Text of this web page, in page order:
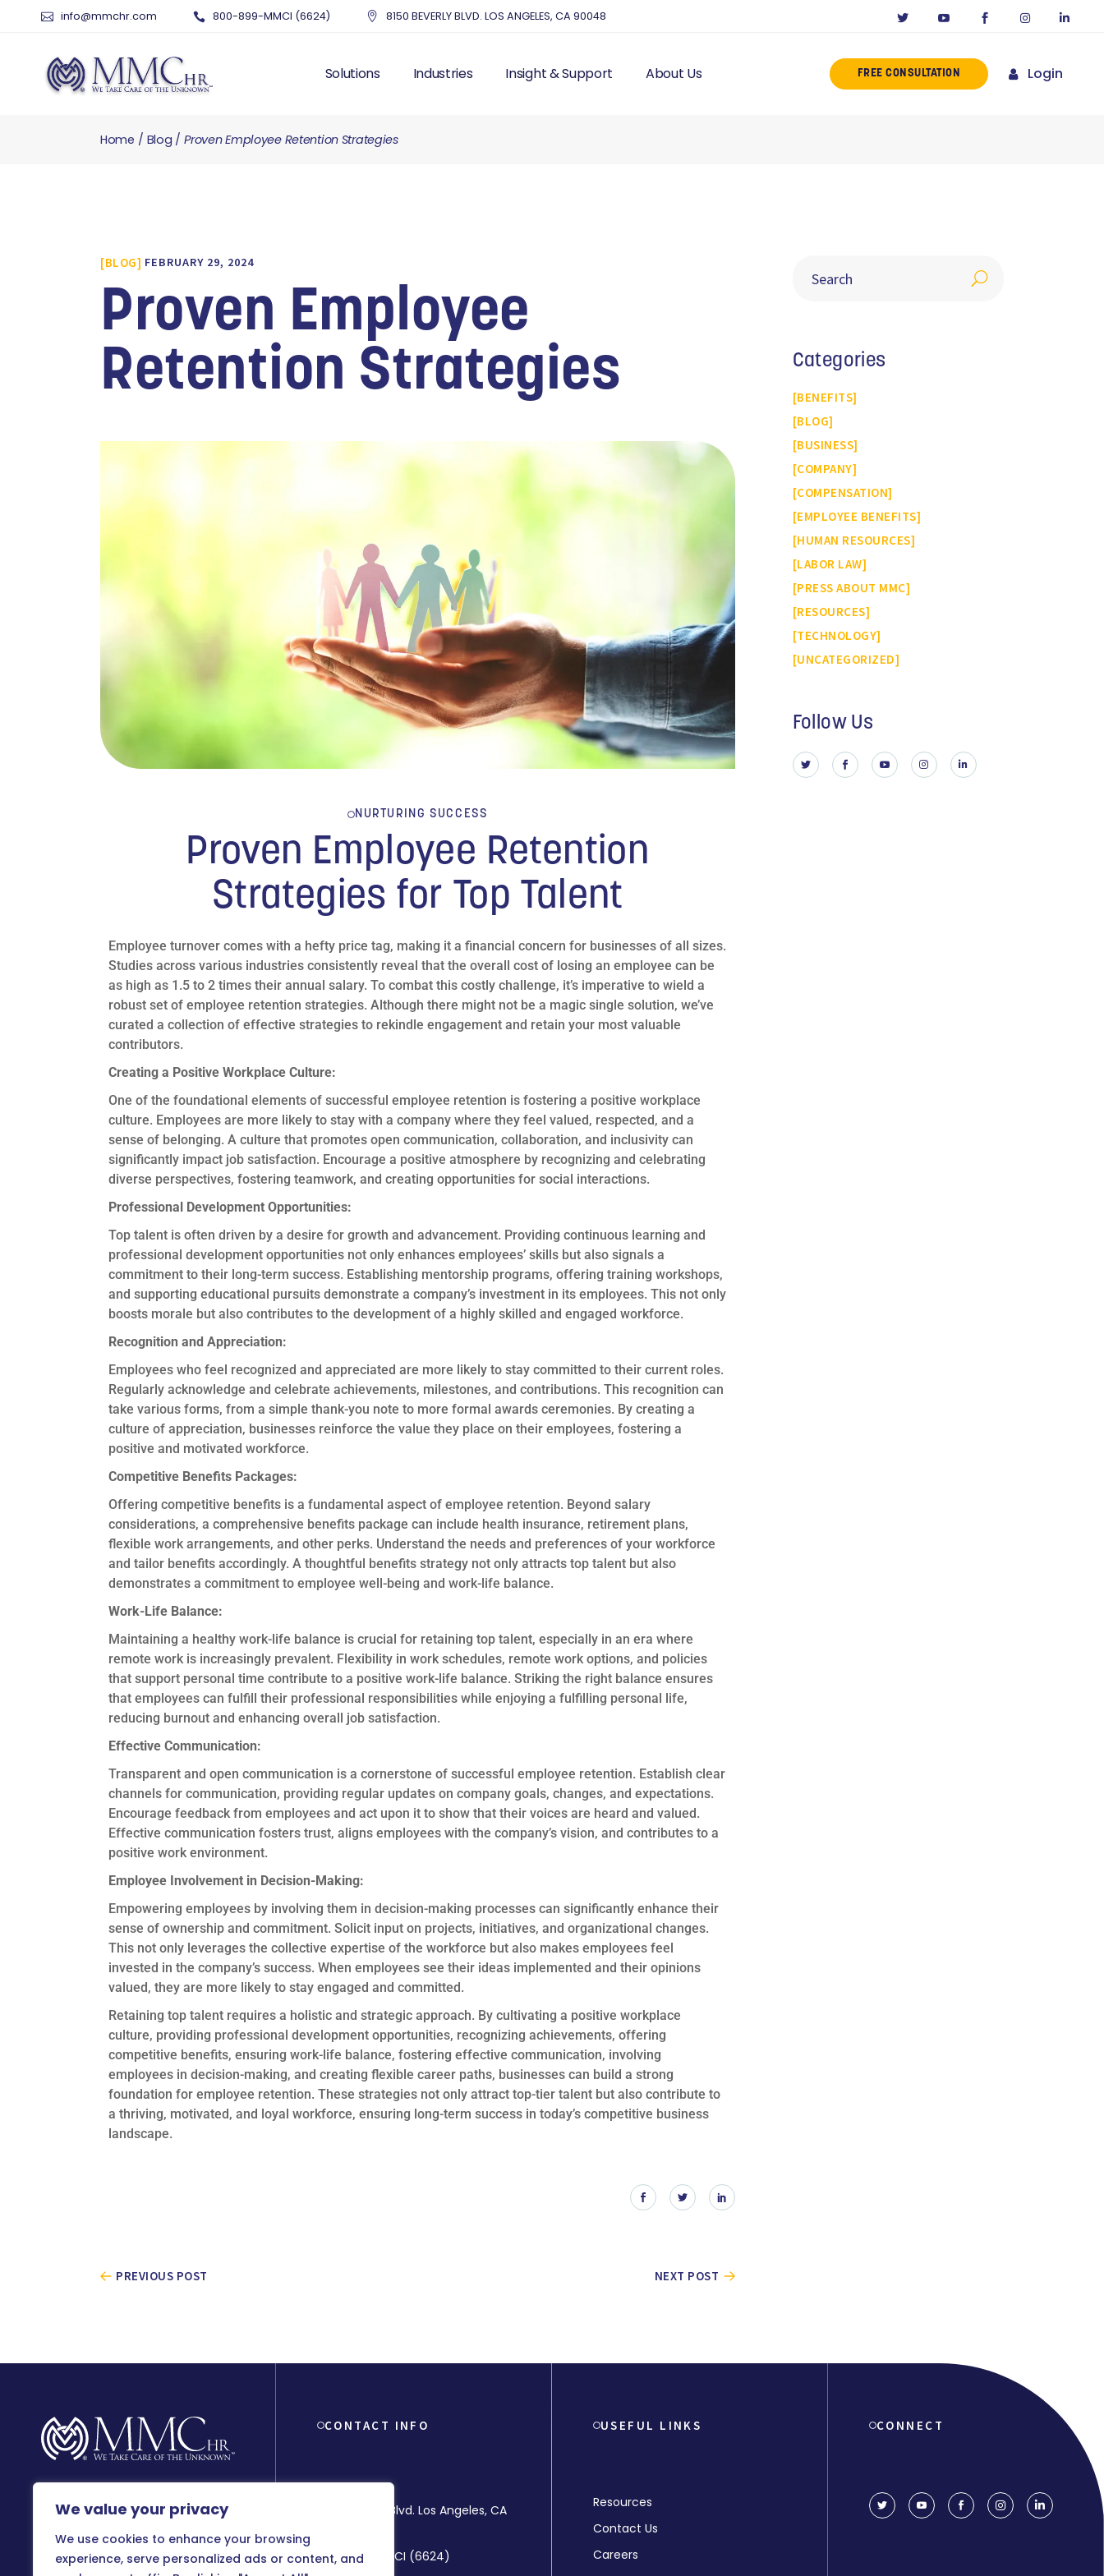
We value your privacy
We use cookies to enhance your browsing
experience, serve personalized ads or content, and
info@mmchr.com 800-899-MMCI (6624) 8150 BEVERLY BLVD. LOS ANGELES, CA 90048
Solutions
WHY OUTSOURCE HR
RISK MANAGEMENT
RECRUITING
TALENT MANAGEMENT
SERVICES SOLUTIONS
Industries
ENTERTAINMENT
PROFESSIONAL SERVICES
MANUFACTURING
TECHNOLOGY
FINANCIAL SERVICES
Insight & Support About Us FREE CONSULTATION Login
Home Blog Proven Employee Retention Strategies
BLOG FEBRUARY 29, 2024
Proven Employee
Retention Strategies
NURTURING SUCCESS
Proven Employee Retention
Strategies for Top Talent
Employee turnover comes with a hefty price tag, making it a financial concern for businesses of all sizes.
Studies across various industries consistently reveal that the overall cost of losing an employee can be
as high as 1.5 to 2 times their annual salary. To combat this costly challenge, it’s imperative to wield a
robust set of employee retention strategies. Although there might not be a magic single solution, we’ve
curated a collection of effective strategies to rekindle engagement and retain your most valuable
contributors.
Creating a Positive Workplace Culture:
One of the foundational elements of successful employee retention is fostering a positive workplace
culture. Employees are more likely to stay with a company where they feel valued, respected, and a
sense of belonging. A culture that promotes open communication, collaboration, and inclusivity can
significantly impact job satisfaction. Encourage a positive atmosphere by recognizing and celebrating
diverse perspectives, fostering teamwork, and creating opportunities for social interactions.
Professional Development Opportunities:
Top talent is often driven by a desire for growth and advancement. Providing continuous learning and
professional development opportunities not only enhances employees’ skills but also signals a
commitment to their long-term success. Establishing mentorship programs, offering training workshops,
and supporting educational pursuits demonstrate a company’s investment in its employees. This not only
boosts morale but also contributes to the development of a highly skilled and engaged workforce.
Recognition and Appreciation:
Employees who feel recognized and appreciated are more likely to stay committed to their current roles.
Regularly acknowledge and celebrate achievements, milestones, and contributions. This recognition can
take various forms, from a simple thank-you note to more formal awards ceremonies. By creating a
culture of appreciation, businesses reinforce the value they place on their employees, fostering a
positive and motivated workforce.
Competitive Benefits Packages:
Offering competitive benefits is a fundamental aspect of employee retention. Beyond salary
considerations, a comprehensive benefits package can include health insurance, retirement plans,
flexible work arrangements, and other perks. Understand the needs and preferences of your workforce
and tailor benefits accordingly. A thoughtful benefits strategy not only attracts top talent but also
demonstrates a commitment to employee well-being and work-life balance.
Work-Life Balance:
Maintaining a healthy work-life balance is crucial for retaining top talent, especially in an era where
remote work is increasingly prevalent. Flexibility in work schedules, remote work options, and policies
that support personal time contribute to a positive work-life balance. Striking the right balance ensures
that employees can fulfill their professional responsibilities while enjoying a fulfilling personal life,
reducing burnout and enhancing overall job satisfaction.
Effective Communication:
Transparent and open communication is a cornerstone of successful employee retention. Establish clear
channels for communication, providing regular updates on company goals, changes, and expectations.
Encourage feedback from employees and act upon it to show that their voices are heard and valued.
Effective communication fosters trust, aligns employees with the company’s vision, and contributes to a
positive work environment.
Employee Involvement in Decision-Making:
Empowering employees by involving them in decision-making processes can significantly enhance their
sense of ownership and commitment. Solicit input on projects, initiatives, and organizational changes.
This not only leverages the collective expertise of the workforce but also makes employees feel
invested in the company’s success. When employees see their ideas implemented and their opinions
valued, they are more likely to stay engaged and committed.
Retaining top talent requires a holistic and strategic approach. By cultivating a positive workplace
culture, providing professional development opportunities, recognizing achievements, offering
competitive benefits, ensuring work-life balance, fostering effective communication, involving
employees in decision-making, and creating flexible career paths, businesses can build a strong
foundation for employee retention. These strategies not only attract top-tier talent but also contribute to
a thriving, motivated, and loyal workforce, ensuring long-term success in today’s competitive business
landscape.
PREVIOUS POST NEXT POST
Categories
BENEFITS
BLOG
BUSINESS
COMPANY
COMPENSATION
EMPLOYEE BENEFITS
HUMAN RESOURCES
LABOR LAW
PRESS ABOUT MMC
RESOURCES
TECHNOLOGY
UNCATEGORIZED
Follow Us
CONTACT INFO
8150 Beverly Blvd. Los Angeles, CA
800-899-MMCI (6624)
USEFUL LINKS
Resources
Contact Us
Careers
CONNECT